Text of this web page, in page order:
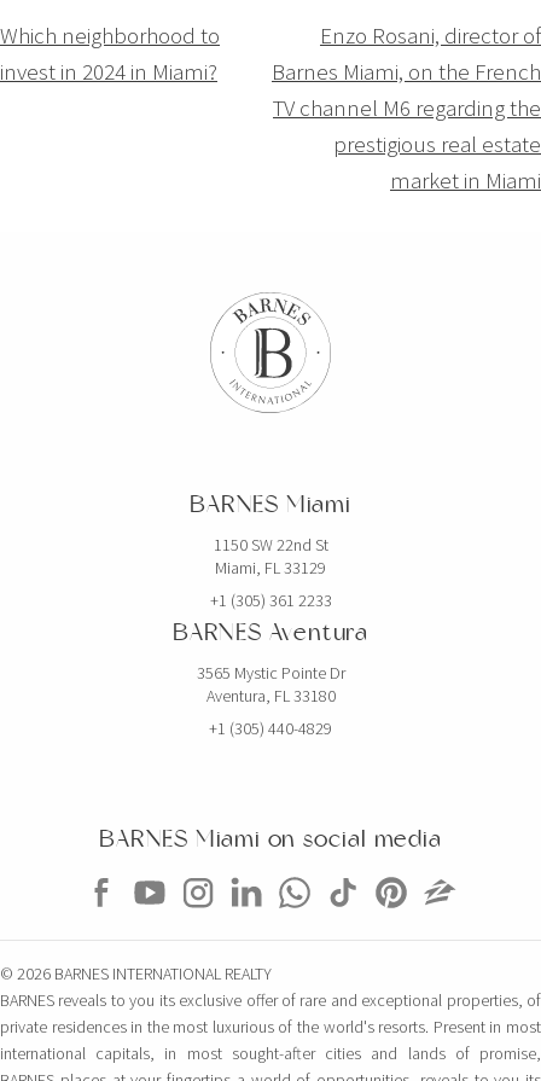
Navigation
de
Which neighborhood to
invest in 2024 in Miami?
Enzo Rosani, director of
Barnes Miami, on the French
TV channel M6 regarding the
prestigious real estate
market in Miami
BARNES Miami
1150 SW 22nd St
Miami, FL 33129
+1 (305) 361 2233
BARNES Aventura
3565 Mystic Pointe Dr
Aventura, FL 33180
+1 (305) 440-4829
BARNES Miami on social media
© 2026 BARNES INTERNATIONAL REALTY
BARNES reveals to you its exclusive offer of rare and exceptional properties, of
private residences in the most luxurious of the world's resorts. Present in most
international capitals, in most sought-after cities and lands of promise,